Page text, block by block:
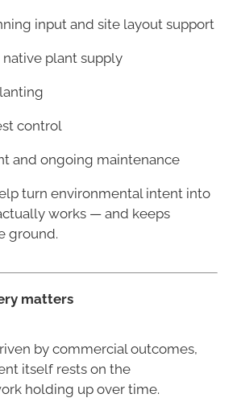
input and site layout support
plant supply
control
and ongoing maintenance
turn environmental intent into
works — and keeps
ground.
matters
by commercial outcomes,
itself rests on the
holding up over time.